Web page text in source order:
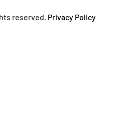
reserved. Privacy Policy